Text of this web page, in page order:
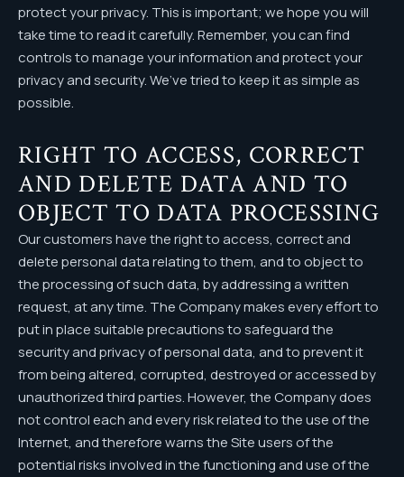
protect your privacy. This is important; we hope you will
take time to read it carefully. Remember, you can find
controls to manage your information and protect your
privacy and security. We’ve tried to keep it as simple as
possible.
RIGHT TO ACCESS, CORRECT
AND DELETE DATA AND TO
OBJECT TO DATA PROCESSING
Our customers have the right to access, correct and
delete personal data relating to them, and to object to
the processing of such data, by addressing a written
request, at any time. The Company makes every effort to
put in place suitable precautions to safeguard the
security and privacy of personal data, and to prevent it
from being altered, corrupted, destroyed or accessed by
unauthorized third parties. However, the Company does
not control each and every risk related to the use of the
Internet, and therefore warns the Site users of the
potential risks involved in the functioning and use of the